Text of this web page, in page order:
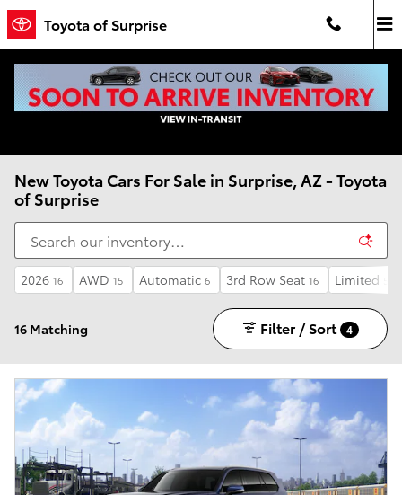
Skip to main content
Toyota of Surprise
New Toyota Cars For Sale in Surprise, AZ - Toyota
of Surprise
2026 16 AWD 15 Automatic 6 3rd Row Seat 16 Limited
16 Matching Filter / Sort 4